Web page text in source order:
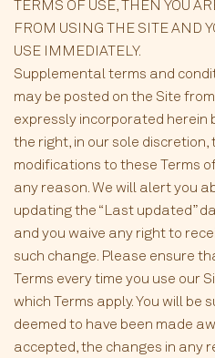
TERMS OF USE, THEN YOU
FROM USING THE SITE AND
USE IMMEDIATELY.
Supplemental terms and
may be posted on the Site
expressly incorporated herein
the right, in our sole
modifications to these Terms
any reason. We will alert you
updating the “Last updated”
and you waive any right to
such change. Please ensure
Terms every time you use our
which Terms apply. You will be
deemed to have been made
accepted, the changes in any